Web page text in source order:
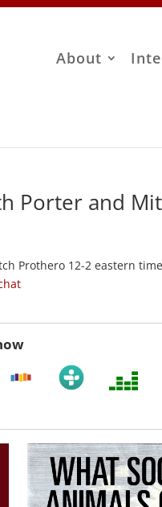
About
Porter and
Prothero 12-2 eastern time